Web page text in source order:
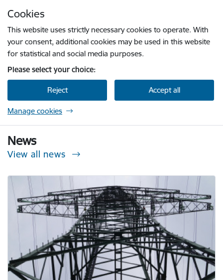
Cookies
This website uses strictly necessary cookies to operate. With
your consent, additional cookies may be used in this website
for statistical and social media purposes.
Please select your choice:
Reject Accept all
Manage cookies
News
View all news